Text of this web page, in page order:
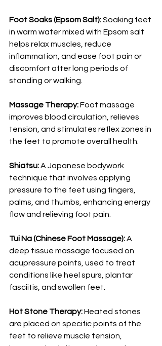
Foot Soaks (Epsom Salt): Soaking feet
in warm water mixed with Epsom salt
helps relax muscles, reduce
inflammation, and ease foot pain or
discomfort after long periods of
standing or walking.
Massage Therapy: Foot massage
improves blood circulation, relieves
tension, and stimulates reflex zones in
the feet to promote overall health.
Shiatsu: A Japanese bodywork
technique that involves applying
pressure to the feet using fingers,
palms, and thumbs, enhancing energy
flow and relieving foot pain.
Tui Na (Chinese Foot Massage): A
deep tissue massage focused on
acupressure points, used to treat
conditions like heel spurs, plantar
fasciitis, and swollen feet.
Hot Stone Therapy: Heated stones
are placed on specific points of the
feet to relieve muscle tension,